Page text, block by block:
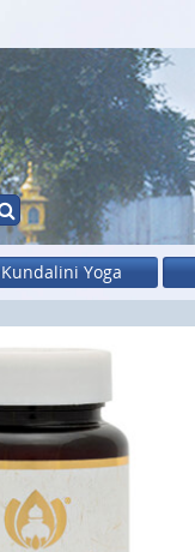
Kundalini Yoga